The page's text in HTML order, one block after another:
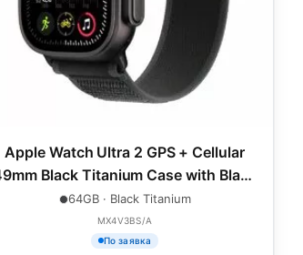
Apple Watch Ultra 2 GPS + Cellular
Black Titanium Case with Black
Trail Loop - M/L
64GB · Black Titanium
MX4V3BS/A
По заявка